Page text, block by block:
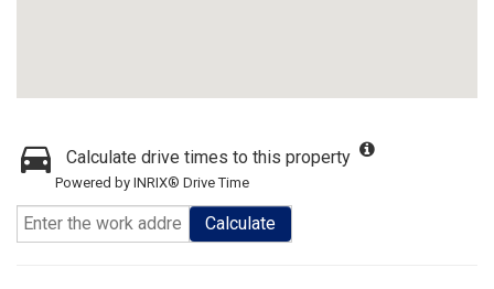
Calculate drive times to this property
Powered by INRIX® Drive Time
Calculate